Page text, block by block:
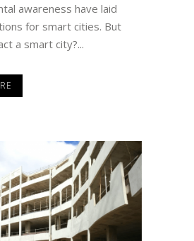
awareness have laid
for smart cities. But
a smart city?...